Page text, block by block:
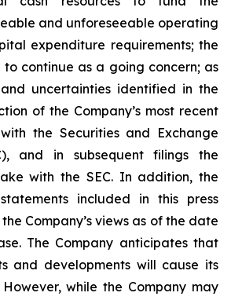
and unforeseeable operating
expenditure requirements; the
to continue as a going concern; as
uncertainties identified in the
of the Company’s most recent
the Securities and Exchange
and in subsequent filings the
with the SEC. In addition, the
included in this press
Company’s views as of the date
The Company anticipates that
and developments will cause its
while the Company may